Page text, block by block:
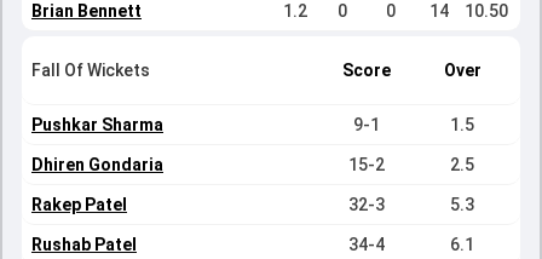
Brian Bennett 1.2 0 0 14 10.50
Fall Of Wickets Score Over
Pushkar Sharma 9-1 1.5
Dhiren Gondaria 15-2 2.5
Rakep Patel 32-3 5.3
Rushab Patel 34-4 6.1